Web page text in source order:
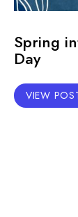
Spring
Day
VIEW